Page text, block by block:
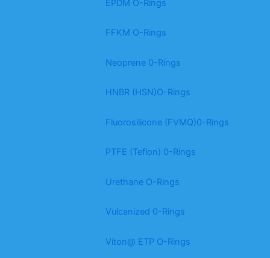
EPDM O-Rings
FFKM O-Rings
Neoprene 0-Rings
HNBR (HSN)O-Rings
Fluorosilicone (FVMQ)0-Rings
PTFE (Teflon) 0-Rings
Urethane O-Rings
Vulcanized 0-Rings
Viton@ ETP O-Rings